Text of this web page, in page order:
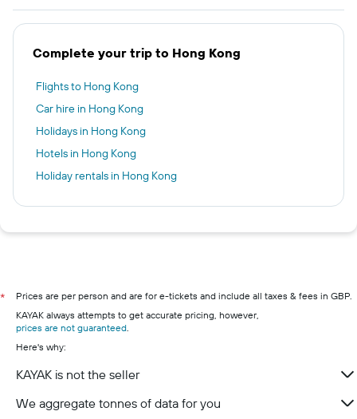
Complete your trip to Hong Kong
Flights to Hong Kong
Car hire in Hong Kong
Holidays in Hong Kong
Hotels in Hong Kong
Holiday rentals in Hong Kong
*
Prices are per person and are for e-tickets and include all taxes & fees in GBP.
KAYAK always attempts to get accurate pricing, however,
prices are not guaranteed.
Here's why:
KAYAK is not the seller
We aggregate tonnes of data for you